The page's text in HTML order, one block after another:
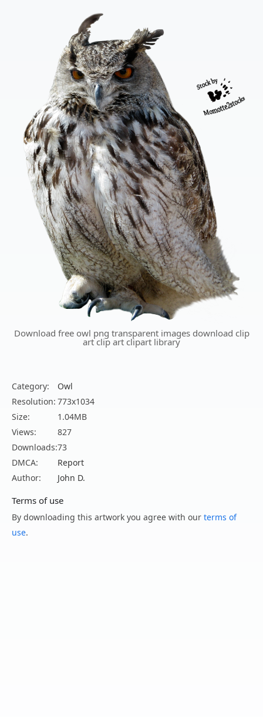
Download free owl png transparent images download clip
art clip art clipart library
Category:
Owl
Resolution: 773x1034
Size:
1.04MB
Views:
827
Downloads:73
DMCA:
Report
Author:
John D.
Terms of use
By downloading this artwork you agree with our terms of
use.